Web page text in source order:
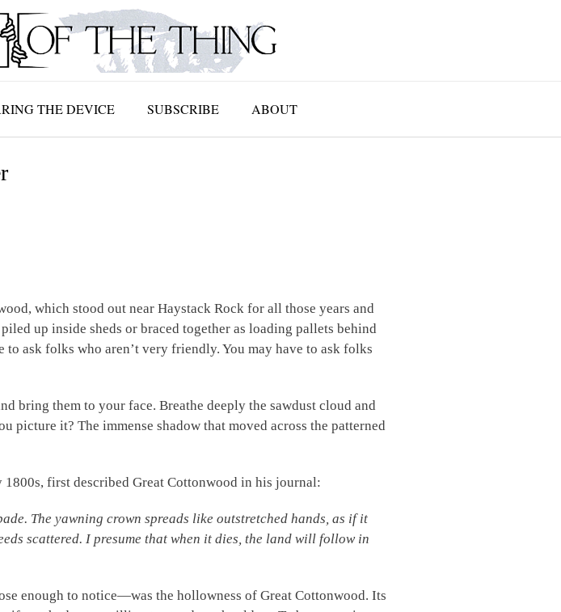
THE DEVICE SUBSCRIBE ABOUT
which stood out near Haystack Rock for all those years and
up inside sheds or braced together as loading pallets behind
ask folks who aren’t very friendly. You may have to ask folks
bring them to your face. Breathe deeply the sawdust cloud and
picture it? The immense shadow that moved across the patterned
first described Great Cottonwood in his journal:
The yawning crown spreads like outstretched hands, as if it
scattered. I presume that when it dies, the land will follow in
enough to notice—was the hollowness of Great Cottonwood. Its